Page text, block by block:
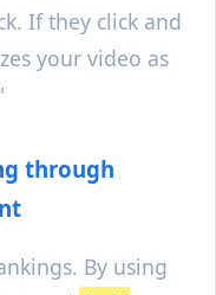
If they click and
your video as
through
By using